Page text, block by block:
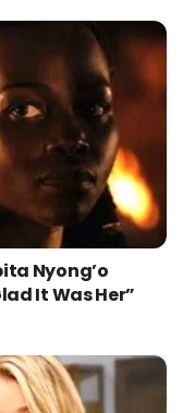
Nyong’o
It Was Her”